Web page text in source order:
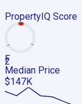
PropertyIQ Score
2
F
Median Price
$147K